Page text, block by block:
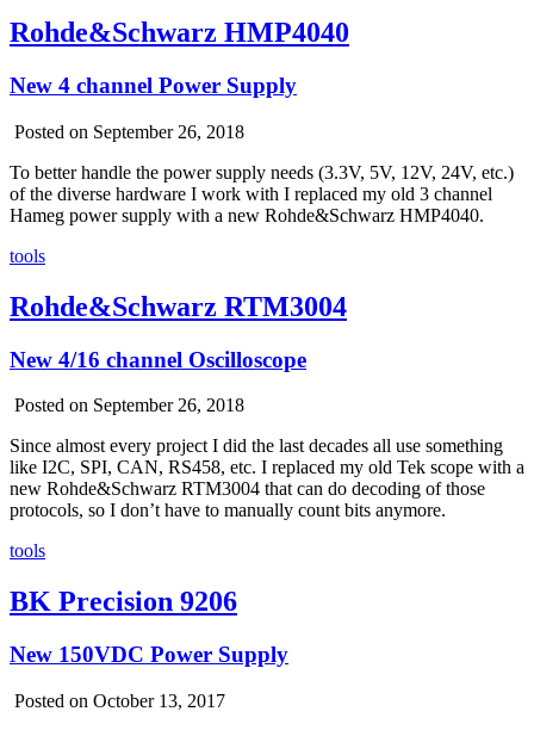
Rohde&Schwarz HMP4040
New 4 channel Power Supply
Posted on September 26, 2018
To better handle the power supply needs (3.3V, 5V, 12V, 24V, etc.)
of the diverse hardware I work with I replaced my old 3 channel
Hameg power supply with a new Rohde&Schwarz HMP4040.
tools
Rohde&Schwarz RTM3004
New 4/16 channel Oscilloscope
Posted on September 26, 2018
Since almost every project I did the last decades all use something
like I2C, SPI, CAN, RS458, etc. I replaced my old Tek scope with a
new Rohde&Schwarz RTM3004 that can do decoding of those
protocols, so I don’t have to manually count bits anymore.
tools
BK Precision 9206
New 150VDC Power Supply
Posted on October 13, 2017